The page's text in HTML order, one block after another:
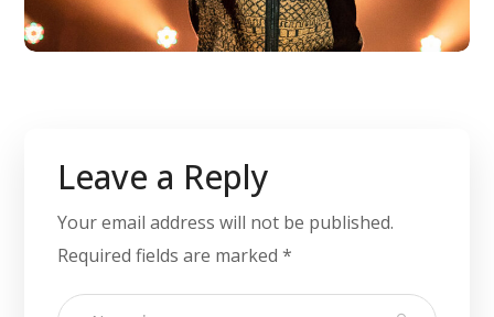
Leave a Reply
Your email address will not be published.
Required fields are marked*